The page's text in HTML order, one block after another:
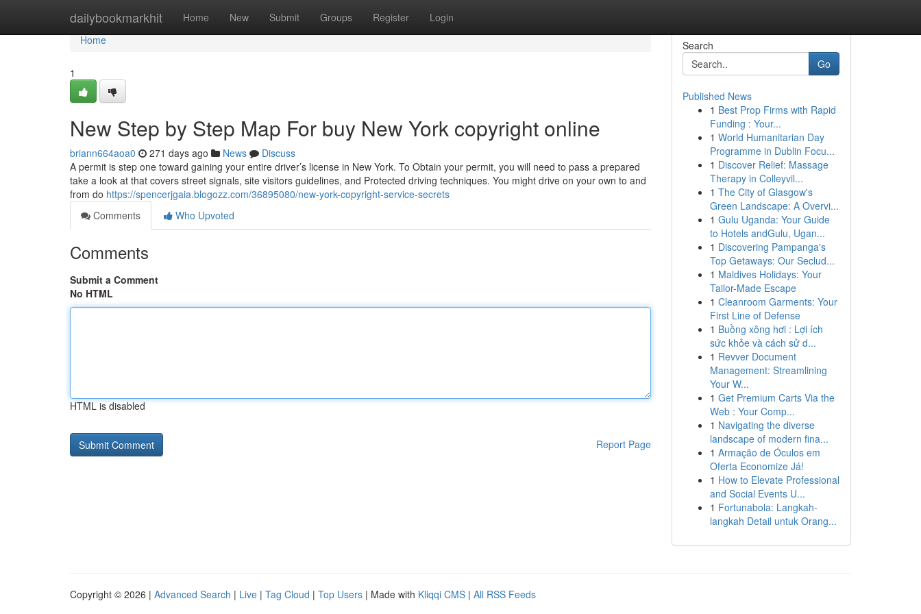
dailybookmarkhit Home New Submit Groups Register Login
Home
Home
1
New Step by Step Map For buy New York copyright online
briann664aoa0 271 days ago News
Discuss
A permit is step one toward gaining your entire driver’s license in New York. To Obtain your permit, you will need to pass a prepared
take a look at that covers street signals, site visitors guidelines, and Protected driving techniques. You might drive on your own to and
from do https://spencerjgaia.blogozz.com/36895080/new-york-copyright-service-secrets
Comments
Who Upvoted
Comments
Submit a Comment
No HTML
HTML is disabled
Report Page
Search
Go
Published News
1 Best Prop Firms with Rapid
Funding : Your...
1 World Humanitarian Day
Programme in Dublin Focu...
1 Discover Relief: Massage
Therapy in Colleyvil...
1 The City of Glasgow's
Green Landscape: A Overvi...
1 Gulu Uganda: Your Guide
to Hotels andGulu, Ugan...
1 Discovering Pampanga's
Top Getaways: Our Seclud...
1 Maldives Holidays: Your
Tailor-Made Escape
1 Cleanroom Garments: Your
First Line of Defense
1 Buồng xông hơi : Lợi ích
sức khỏe và cách sử d...
1 Revver Document
Management: Streamlining
Your W...
1 Get Premium Carts Via the
Web : Your Comp...
1 Navigating the diverse
landscape of modern fina...
1 Armação de Óculos em
Oferta Economize Já!
1 How to Elevate Professional
and Social Events U...
1 Fortunabola: Langkah-
langkah Detail untuk Orang...
Copyright © 2026 | Advanced Search | Live | Tag Cloud | Top Users | Made with Kliqqi CMS | All RSS Feeds